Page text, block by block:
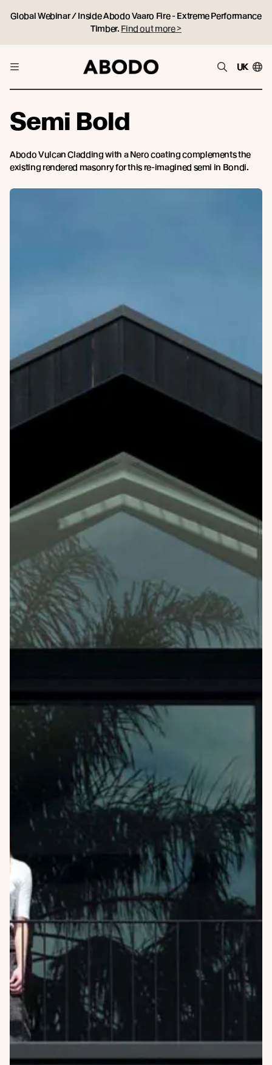
Global Webinar / Inside Abodo Vaaro Fire - Extreme Performance
Timber. Find out more >
UK
Semi Bold
Abodo Vulcan Cladding with a Nero coating complements the
existing rendered masonry for this re-imagined semi in Bondi.